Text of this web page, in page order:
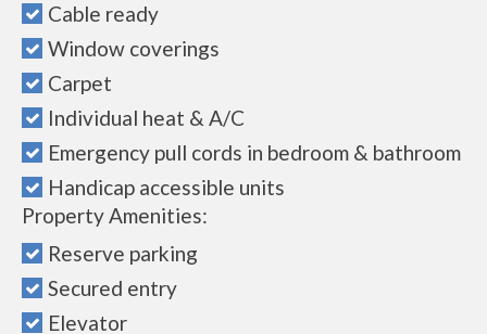
Cable ready
Window coverings
Carpet
Individual heat & A/C
Emergency pull cords in bedroom & bathroom
Handicap accessible units
Property Amenities:
Reserve parking
Secured entry
Elevator